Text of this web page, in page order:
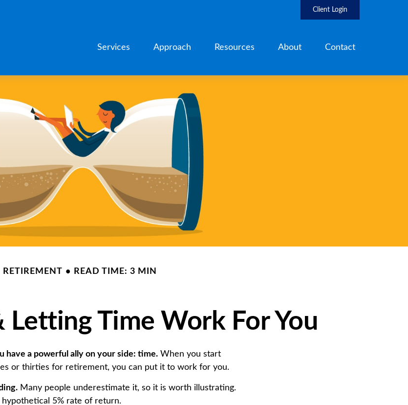
Client Login
Services Approach Resources About Contact
RETIREMENT READ TIME: 3 MIN
Letting Time Work For You
have a powerful ally on your side: time. When you start
or thirties for retirement, you can put it to work for you.
Many people underestimate it, so it is worth illustrating.
hypothetical 5% rate of return.